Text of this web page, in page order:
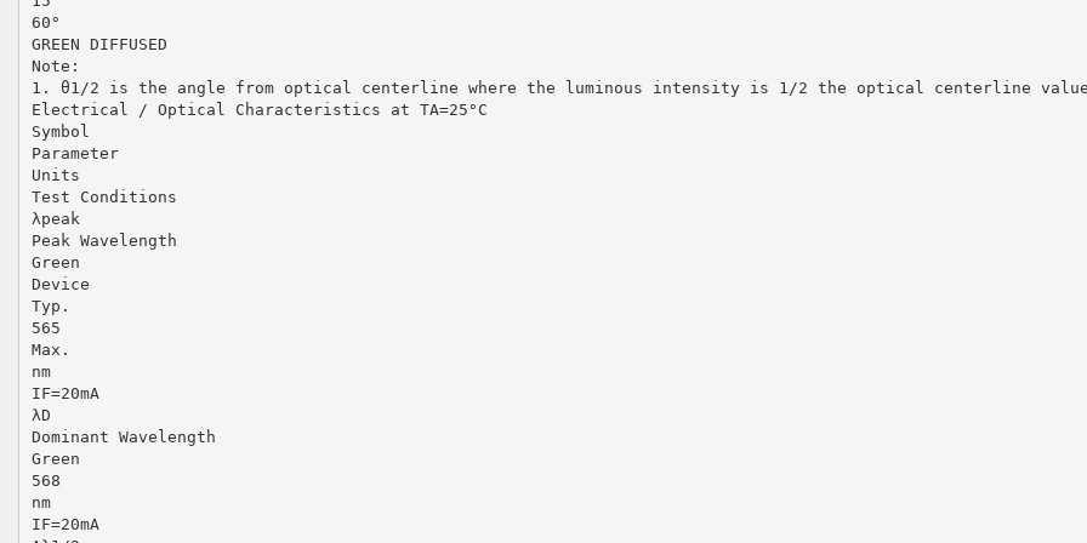
60°
GREEN DIFFUSED
Note:
1. θ1/2 is the angle from optical centerline where the luminous intensity is 1/2 the optical centerline
Electrical / Optical Characteristics at TA=25°C
Symbol
Parameter
Units
Test Conditions
λpeak
Peak Wavelength
Green
Device
Typ.
565
Max.
nm
IF=20mA
λD
Dominant Wavelength
Green
568
nm
IF=20mA